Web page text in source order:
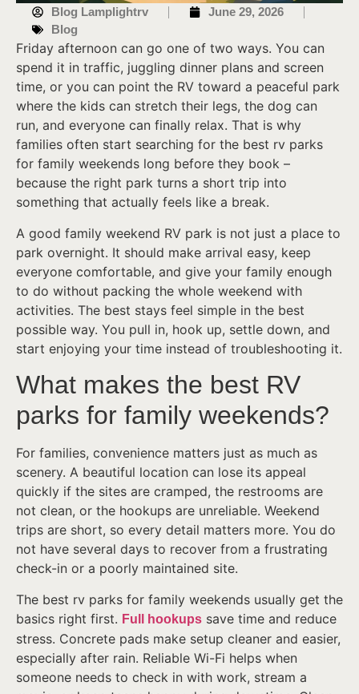
Blog Lamplightrv
June 29, 2026
Blog
Friday afternoon can go one of two ways. You can
spend it in traffic, juggling dinner plans and screen
time, or you can point the RV toward a peaceful park
where the kids can stretch their legs, the dog can
run, and everyone can finally relax. That is why
families often start searching for the best rv parks
for family weekends long before they book –
because the right park turns a short trip into
something that actually feels like a break.
A good family weekend RV park is not just a place to
park overnight. It should make arrival easy, keep
everyone comfortable, and give your family enough
to do without packing the whole weekend with
activities. The best stays feel simple in the best
possible way. You pull in, hook up, settle down, and
start enjoying your time instead of troubleshooting it.
What makes the best RV
parks for family weekends?
For families, convenience matters just as much as
scenery. A beautiful location can lose its appeal
quickly if the sites are cramped, the restrooms are
not clean, or the hookups are unreliable. Weekend
trips are short, so every detail matters more. You do
not have several days to recover from a frustrating
check-in or a poorly maintained site.
The best rv parks for family weekends usually get the
basics right first. Full hookups save time and reduce
stress. Concrete pads make setup cleaner and easier,
especially after rain. Reliable Wi-Fi helps when
someone needs to check in with work, stream a